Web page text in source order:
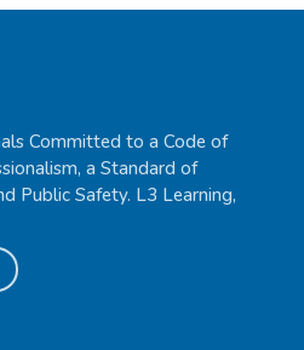
Committed to a Code of
a Standard of
Public Safety. L3 Learning,